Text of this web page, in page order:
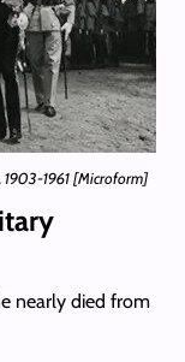
1961 [Microform]
nearly died from